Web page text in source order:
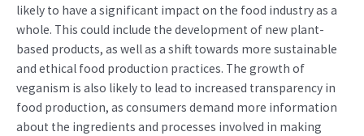
likely to have a significant impact on the food industry as a
whole. This could include the development of new plant-
based products, as well as a shift towards more sustainable
and ethical food production practices. The growth of
veganism is also likely to lead to increased transparency in
food production, as consumers demand more information
about the ingredients and processes involved in making